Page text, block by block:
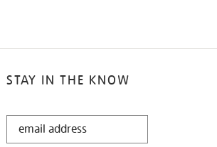
STAY IN THE KNOW
STAY